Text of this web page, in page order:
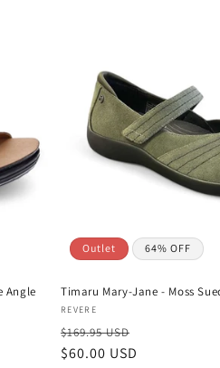
Angle
Outlet 64% OFF
Timaru Mary-Jane - Moss
Vendor:
REVERE
$169.95 USD
Sale
$60.00 USD